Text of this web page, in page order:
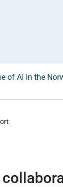
of AI in the